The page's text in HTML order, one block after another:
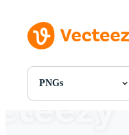
PNGs
All Images